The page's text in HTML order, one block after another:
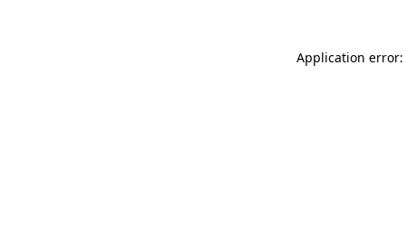
Application